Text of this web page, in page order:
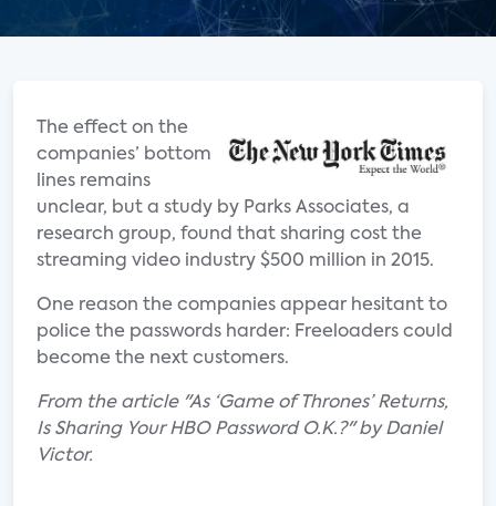
The effect on the
companies’ bottom
lines remains
unclear, but a study by Parks Associates, a
research group, found that sharing cost the
streaming video industry $500 million in 2015.
One reason the companies appear hesitant to
police the passwords harder: Freeloaders could
become the next customers.
From the article "As ‘Game of Thrones’ Returns,
Is Sharing Your HBO Password O.K.?" by Daniel
Victor.